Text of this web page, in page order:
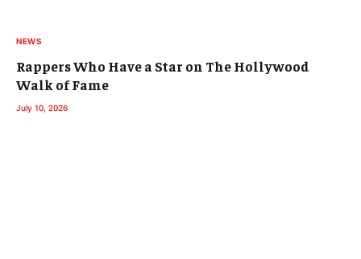
NEWS
Rappers Who Have a Star on The Hollywood
Walk of Fame
July 10, 2026